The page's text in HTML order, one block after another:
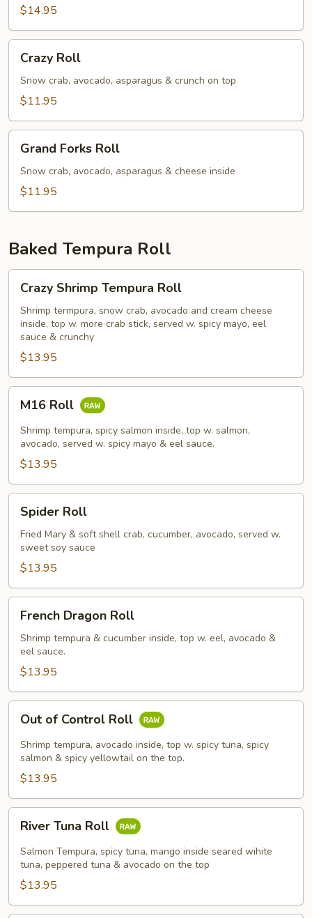
$14.95
RollCrazy Roll
Snow crab, avocado, asparagus & crunch on top
$11.95
Forks
Roll
Grand Forks Roll
Snow crab, avocado, asparagus & cheese inside
$11.95
Baked Tempura Roll
Shrimp
Tempura
Roll
Crazy Shrimp Tempura Roll
Shrimp termpura, snow crab, avocado and cream cheese
inside, top w. more crab stick, served w. spicy mayo, eel
sauce & crunchy
$13.95
RollM16 Roll
Shrimp tempura, spicy salmon inside, top w. salmon,
avocado, served w. spicy mayo & eel sauce.
$13.95
RollSpider Roll
Fried Mary & soft shell crab, cucumber, avocado, served w.
sweet soy sauce
$13.95
Dragon
Roll
French Dragon Roll
Shrimp tempura & cucumber inside, top w. eel, avocado &
eel sauce.
$13.95
Control
Roll
Out of Control Roll
Shrimp tempura, avocado inside, top w. spicy tuna, spicy
salmon & spicy yellowtail on the top.
$13.95
Tuna
Roll
River Tuna Roll
Salmon Tempura, spicy tuna, mango inside seared wihite
tuna, peppered tuna & avocado on the top
$13.95